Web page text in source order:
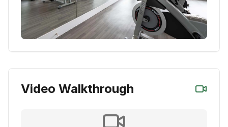
Video Walkthrough